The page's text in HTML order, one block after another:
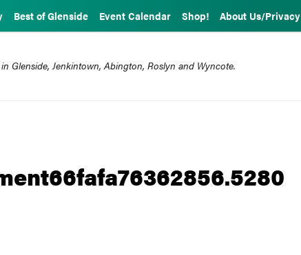
Best of Glenside Event Calendar Shop! About Us/Privacy
Glenside, Jenkintown, Abington, Roslyn and Wyncote.